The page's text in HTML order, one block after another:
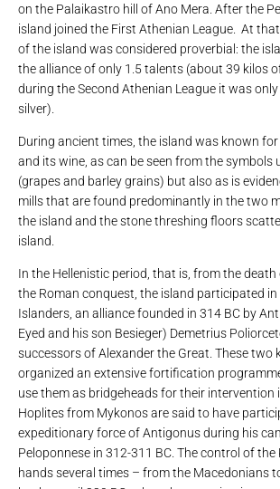
on the Palaikastro hill of Ano Mera. After the
island joined the First Athenian League. At
of the island was considered proverbial: the
the alliance of only 1.5 talents (about 39 kilos
during the Second Athenian League it was
silver).
During ancient times, the island was known
and its wine, as can be seen from the symbols
(grapes and barley grains) but also as is
mills that are found predominantly in the two
the island and the stone threshing floors
island.
In the Hellenistic period, that is, from the death
the Roman conquest, the island participated
Islanders, an alliance founded in 314 BC by
Eyed and his son Besieger) Demetrius
successors of Alexander the Great. These two
organized an extensive fortification
use them as bridgeheads for their intervention
Hoplites from Mykonos are said to have
expeditionary force of Antigonus during his
Peloponnese in 312-311 BC. The control of
hands several times – from the Macedonians